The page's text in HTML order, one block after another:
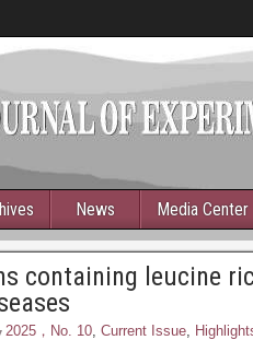
News Media Center
containing leucine
2025，No. 10, Current Issue,